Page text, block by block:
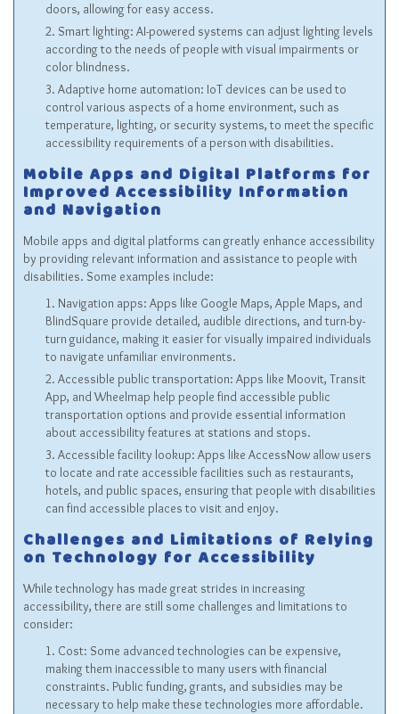
doors, allowing for easy access.
Smart lighting: AI-powered systems can adjust lighting levels
according to the needs of people with visual impairments or
color blindness.
Adaptive home automation: IoT devices can be used to
control various aspects of a home environment, such as
temperature, lighting, or security systems, to meet the specific
accessibility requirements of a person with disabilities.
Mobile Apps and Digital Platforms for
Improved Accessibility Information
and Navigation
Mobile apps and digital platforms can greatly enhance accessibility
by providing relevant information and assistance to people with
disabilities. Some examples include:
Navigation apps: Apps like Google Maps, Apple Maps, and
BlindSquare provide detailed, audible directions, and turn-by-
turn guidance, making it easier for visually impaired individuals
to navigate unfamiliar environments.
Accessible public transportation: Apps like Moovit, Transit
App, and Wheelmap help people find accessible public
transportation options and provide essential information
about accessibility features at stations and stops.
Accessible facility lookup: Apps like AccessNow allow users
to locate and rate accessible facilities such as restaurants,
hotels, and public spaces, ensuring that people with disabilities
can find accessible places to visit and enjoy.
Challenges and Limitations of Relying
on Technology for Accessibility
While technology has made great strides in increasing
accessibility, there are still some challenges and limitations to
consider:
Cost: Some advanced technologies can be expensive,
making them inaccessible to many users with financial
constraints. Public funding, grants, and subsidies may be
necessary to help make these technologies more affordable.